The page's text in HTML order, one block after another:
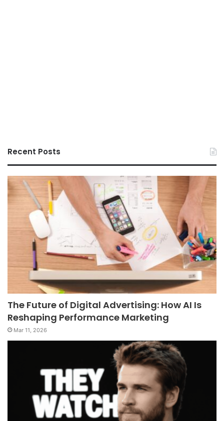
Recent Posts
The Future of Digital Advertising: How AI Is
Reshaping Performance Marketing
Mar 11, 2026